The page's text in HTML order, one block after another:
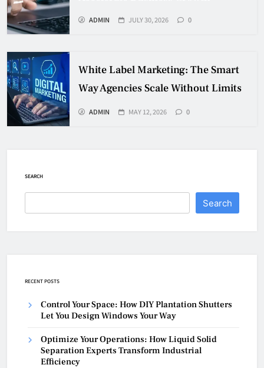
ADMIN JULY 30, 2026 0
White Label Marketing: The Smart
Way Agencies Scale Without Limits
ADMIN MAY 12, 2026 0
SEARCH
Search
RECENT POSTS
Control Your Space: How DIY Plantation Shutters
Let You Design Windows Your Way
Optimize Your Operations: How Liquid Solid
Separation Experts Transform Industrial
Efficiency